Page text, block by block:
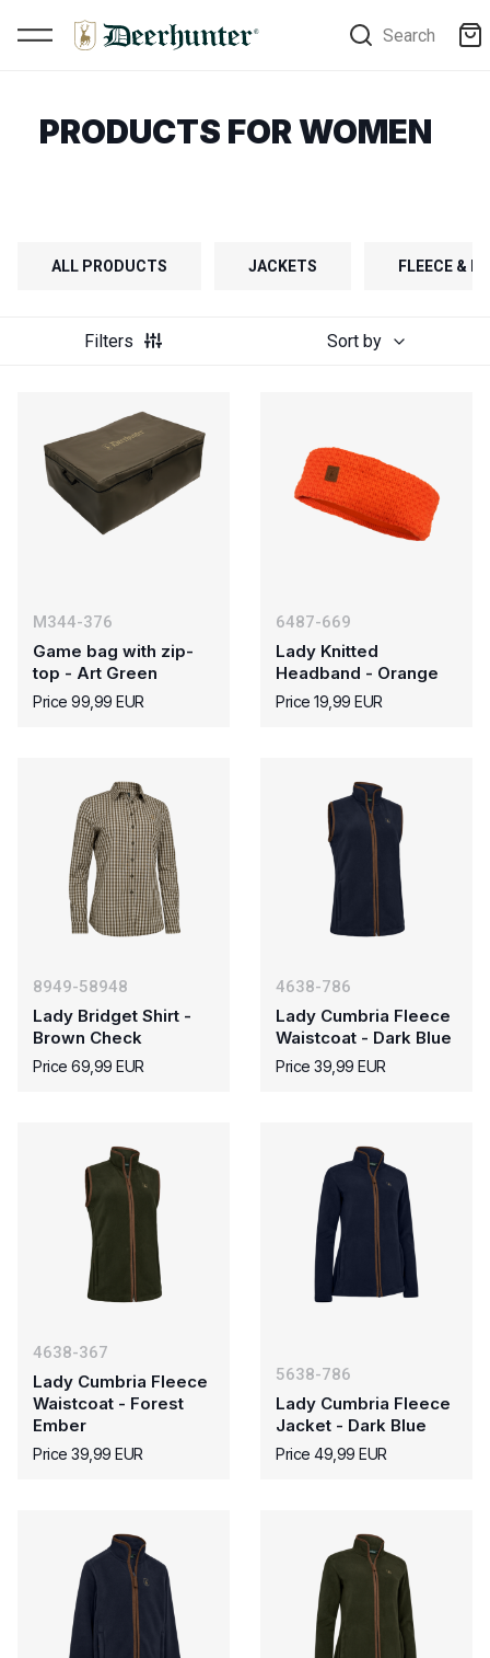
Search
PRODUCTS FOR WOMEN
ALL PRODUCTS JACKETS FLEECE &
Filters Sort by
M344-376
Game bag with zip-
top - Art Green
Price 99,99 EUR
6487-669
Lady Knitted
Headband - Orange
Price 19,99 EUR
8949-58948
Lady Bridget Shirt -
Brown Check
Price 69,99 EUR
4638-786
Lady Cumbria Fleece
Waistcoat - Dark Blue
Price 39,99 EUR
4638-367
Lady Cumbria Fleece
Waistcoat - Forest
Ember
Price 39,99 EUR
5638-786
Lady Cumbria Fleece
Jacket - Dark Blue
Price 49,99 EUR